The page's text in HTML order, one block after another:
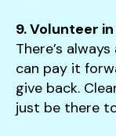
9. Volunteer
There’s
can pay it
give back.
just be there